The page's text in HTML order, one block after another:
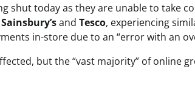
shut today as they are unable to take
Sainsbury’sand Tesco, experiencing
in-store due to an “error with an
but the “vast majority” of online